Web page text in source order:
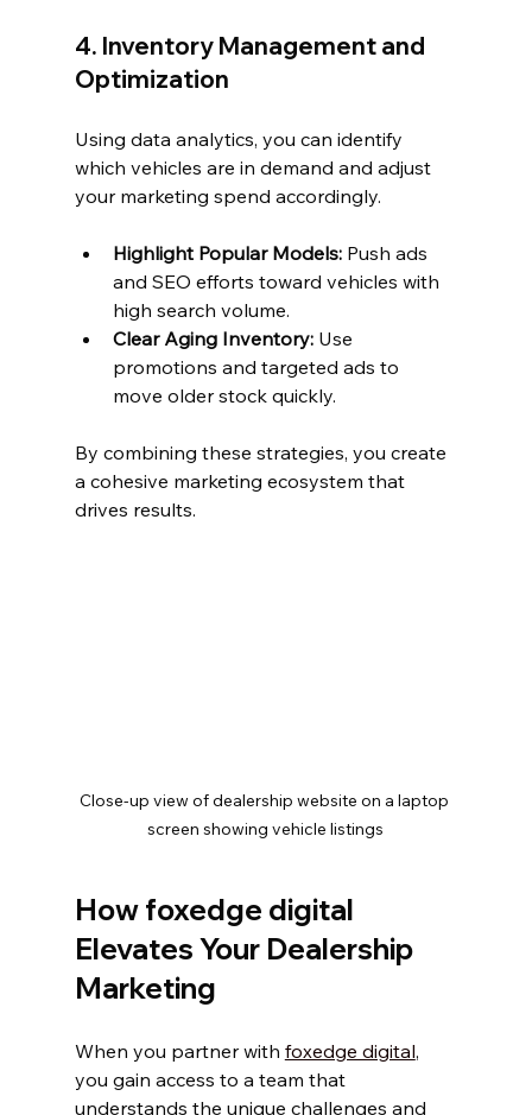
4. Inventory Management and
Optimization
Using data analytics, you can identify
which vehicles are in demand and adjust
your marketing spend accordingly.
Highlight Popular Models: Push ads
and SEO efforts toward vehicles with
high search volume.
Clear Aging Inventory: Use
promotions and targeted ads to
move older stock quickly.
By combining these strategies, you create
a cohesive marketing ecosystem that
drives results.
Close-up view of dealership website on a laptop
screen showing vehicle listings
How foxedge digital
Elevates Your Dealership
Marketing
When you partner with foxedge digital,
you gain access to a team that
understands the unique challenges and